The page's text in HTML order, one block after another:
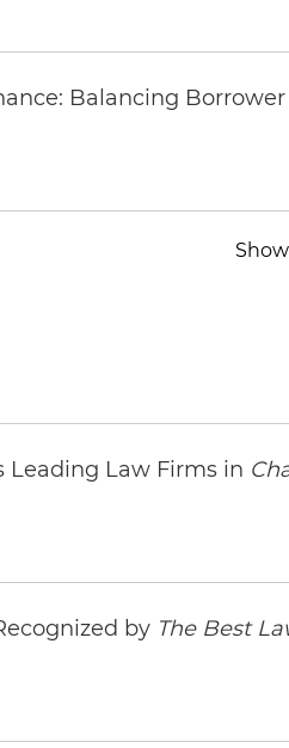
Balancing Borrower
Leading Law Firms in
by The Best